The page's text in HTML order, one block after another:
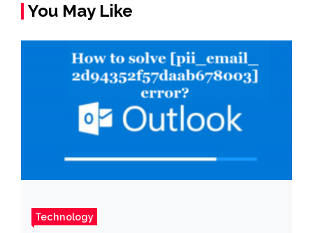
You May Like
Technology